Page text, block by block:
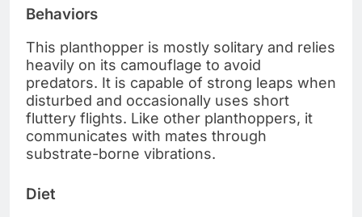
Behaviors
This planthopper is mostly solitary and relies
heavily on its camouflage to avoid
predators. It is capable of strong leaps when
disturbed and occasionally uses short
fluttery flights. Like other planthoppers, it
communicates with mates through
substrate-borne vibrations.
Diet